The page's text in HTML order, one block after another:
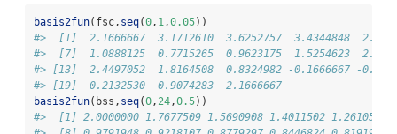
basis2fun(fsc, seq(0, 1,0.05))
#>  [1]  2.1666667  3.1712610  3.6252757  3.4344848
#>  [7]  1.0888125  0.7715265  0.9623175  1.5254623
#> [13]  2.4497052  1.8164508  0.8324982 -0.1666667 -
#> [19] -0.2132530  0.9074283  2.1666667
basis2fun(bss, seq(0, 24,0.5))
#>  [1] 2.0000000 1.7677509 1.5690908 1.4011502 1.2610597